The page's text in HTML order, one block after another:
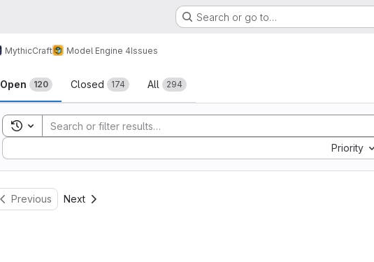
Search or go to…
MythicCraft Model Engine 4Issues
Issues
Open 120 Closed 174 All 294
Toggle search history
Priority
Sort by:
Previous Next